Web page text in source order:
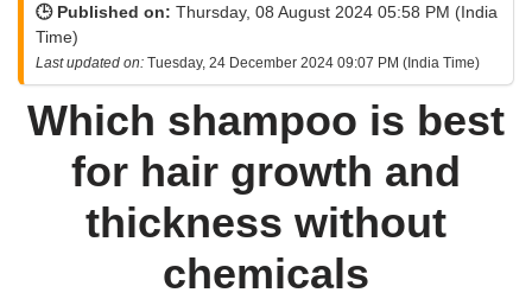
🕒 Published on: Thursday, 08 August 2024 05:58 PM (India
Time)
Last updated on: Tuesday, 24 December 2024 09:07 PM (India Time)
Which shampoo is best
for hair growth and
thickness without
chemicals